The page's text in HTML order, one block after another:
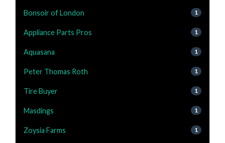
Bonsoir of London 1
Appliance Parts Pros 1
Aquasana 1
Peter Thomas Roth 1
Tire Buyer 1
Masdings 1
Zoysia Farms 1